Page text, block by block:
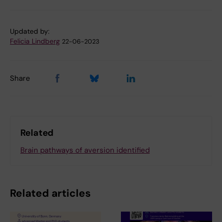
Updated by:
Felicia Lindberg 22-06-2023
Share
Related
Brain pathways of aversion identified
Related articles